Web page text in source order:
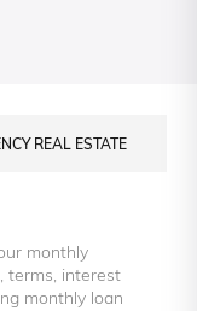
REAL ESTATE
monthly
terms, interest
monthly loan